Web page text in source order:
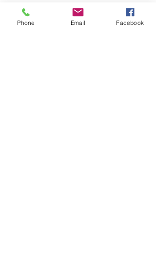
I have known Ms. Cosme for over
a decade and am honored to call
Phone Email Facebook